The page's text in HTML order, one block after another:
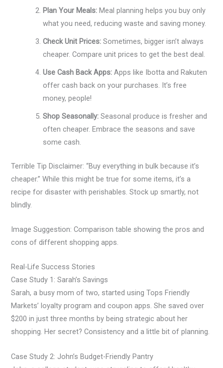
Plan Your Meals: Meal planning helps you buy only
what you need, reducing waste and saving money.
Check Unit Prices: Sometimes, bigger isn’t always
cheaper. Compare unit prices to get the best deal.
Use Cash Back Apps: Apps like Ibotta and Rakuten
offer cash back on your purchases. It’s free
money, people!
Shop Seasonally: Seasonal produce is fresher and
often cheaper. Embrace the seasons and save
some cash.
Terrible Tip Disclaimer: “Buy everything in bulk because it’s
cheaper.” While this might be true for some items, it’s a
recipe for disaster with perishables. Stock up smartly, not
blindly.
Image Suggestion: Comparison table showing the pros and
cons of different shopping apps.
Real-Life Success Stories
Case Study 1: Sarah’s Savings
Sarah, a busy mom of two, started using Tops Friendly
Markets’ loyalty program and coupon apps. She saved over
$200 in just three months by being strategic about her
shopping. Her secret? Consistency and a little bit of planning.
Case Study 2: John’s Budget-Friendly Pantry